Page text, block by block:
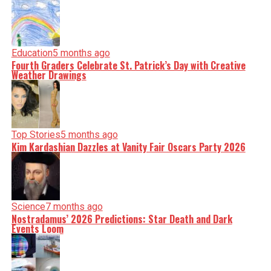
Education5 months ago
Fourth Graders Celebrate St. Patrick’s Day with Creative
Weather Drawings
Top Stories5 months ago
Kim Kardashian Dazzles at Vanity Fair Oscars Party 2026
Science7 months ago
Nostradamus’ 2026 Predictions: Star Death and Dark
Events Loom